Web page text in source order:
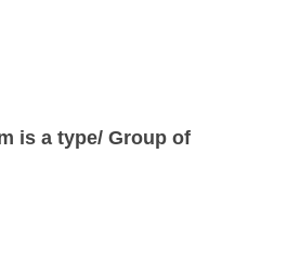
is a type/ Group of